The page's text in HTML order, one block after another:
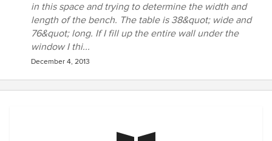
in this space and trying to determine the width and
length of the bench. The table is 38&quot; wide and
76&quot; long. If I fill up the entire wall under the
window I thi...
December 4, 2013